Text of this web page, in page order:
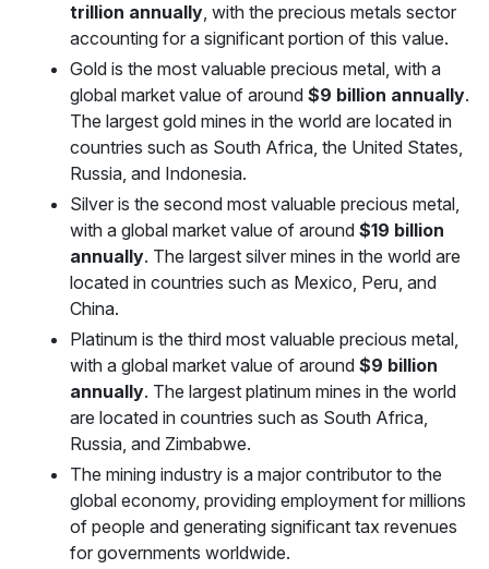
trillion annually, with the precious metals sector
accounting for a significant portion of this value.
Gold is the most valuable precious metal, with a
global market value of around $9 billion annually.
The largest gold mines in the world are located in
countries such as South Africa, the United States,
Russia, and Indonesia.
Silver is the second most valuable precious metal,
with a global market value of around $19 billion
annually. The largest silver mines in the world are
located in countries such as Mexico, Peru, and
China.
Platinum is the third most valuable precious metal,
with a global market value of around $9 billion
annually. The largest platinum mines in the world
are located in countries such as South Africa,
Russia, and Zimbabwe.
The mining industry is a major contributor to the
global economy, providing employment for millions
of people and generating significant tax revenues
for governments worldwide.